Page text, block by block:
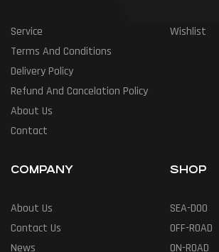
Service
Terms And Conditions
Delivery Policy
Refund And Cancelation Policy
About Us
Contact
Wishlist
COMPANY
About Us
Contact Us
News
SHOP
SEA-DOO
OFF-ROAD
ON-ROAD